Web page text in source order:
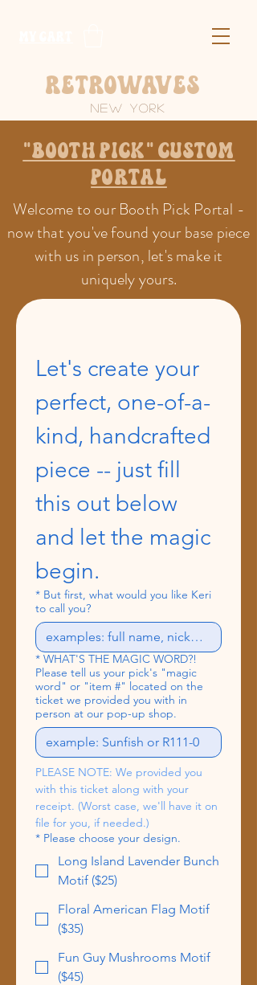
Retrowaves
New York
"Booth Pick" Custom
portal
Welcome to our Booth Pick Portal -
now that you've found your base piece
with us in person, let's make it
uniquely yours.
Let's create your
perfect, one-of-a-
kind, handcrafted
piece -- just fill
this out below
and let the magic
begin.
* But first, what would you like Keri
to call you?
* WHAT'S THE MAGIC WORD?!
Please tell us your pick's "magic
word" or "item #" located on the
ticket we provided you with in
person at our pop-up shop.
PLEASE NOTE: We provided you
with this ticket along with your
receipt. (Worst case, we'll have it on
file for you, if needed.)
* Please choose your design.
Long Island Lavender Bunch
Motif ($25)
Floral American Flag Motif
($35)
Fun Guy Mushrooms Motif
($45)